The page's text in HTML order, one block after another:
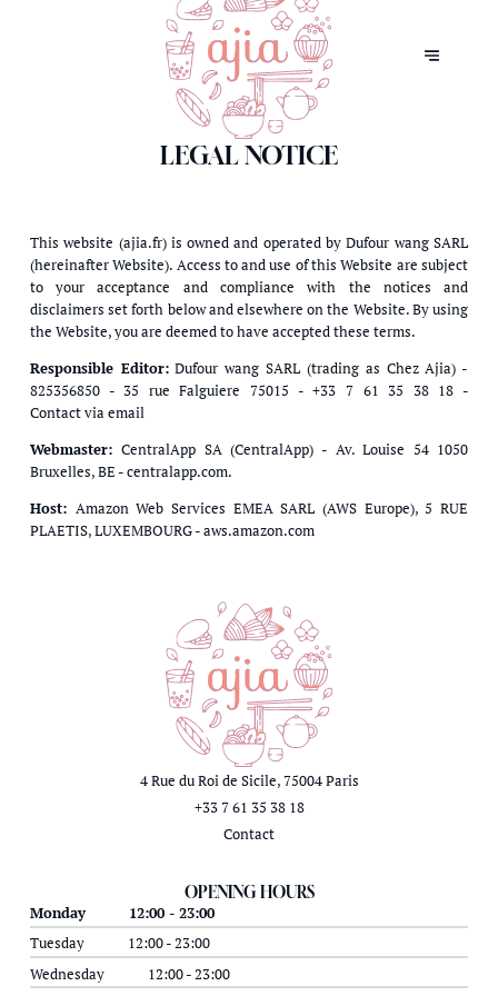
LEGAL NOTICE
This website (ajia.fr) is owned and operated by Dufour wang SARL
(hereinafter Website). Access to and use of this Website are subject
to your acceptance and compliance with the notices and
disclaimers set forth below and elsewhere on the Website. By using
the Website, you are deemed to have accepted these terms.
Responsible Editor:Dufour wang SARL (trading as Chez Ajia) -
825356850 - 35 rue Falguiere 75015 - +33 7 61 35 38 18 -
Contact via email
Webmaster:CentralApp SA (CentralApp) - Av. Louise 54 1050
Bruxelles, BE - centralapp.com.
Host: Amazon Web Services EMEA SARL (AWS Europe), 5 RUE
PLAETIS, LUXEMBOURG - aws.amazon.com
4 Rue du Roi de Sicile, 75004 Paris
+33 7 61 35 38 18
Contact
OPENING HOURS
Monday
12:00 - 23:00
Tuesday
12:00 - 23:00
Wednesday
12:00 - 23:00